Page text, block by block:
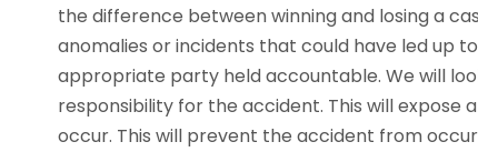
the difference between winning and losing a
anomalies or incidents that could have led up
appropriate party held accountable. We will
responsibility for the accident. This will
occur. This will prevent the accident from